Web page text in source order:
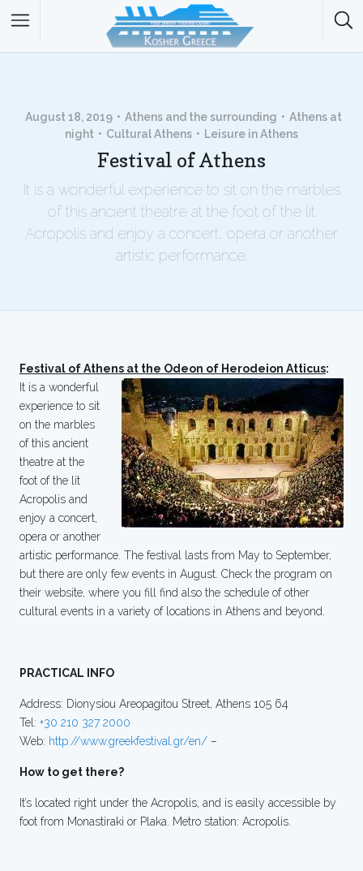
August 18, 2019 Athens and the surrounding
Athens at
night
Cultural Athens Leisure in Athens
Festival of Athens
It is a wonderful experience to sit on the marbles
of this ancient theatre at the foot of the lit
Acropolis and enjoy a concert, opera or another
artistic performance.
Festival of Athens at the Odeon of Herodeion Atticus:
It is a wonderful
experience to sit
on the marbles
of this ancient
theatre at the
foot of the lit
Acropolis and
enjoy a concert,
opera or another
artistic performance. The festival lasts from May to September,
but there are only few events in August. Check the program on
their website, where you fill find also the schedule of other
cultural events in a variety of locations in Athens and beyond.
PRACTICAL INFO
Address: Dionysiou Areopagitou Street, Athens 105 64
Tel: +30 210 327 2000
Web: http://www.greekfestival.gr/en/ –
How to get there?
It’s located right under the Acropolis, and is easily accessible by
foot from Monastiraki or Plaka. Metro station: Acropolis.